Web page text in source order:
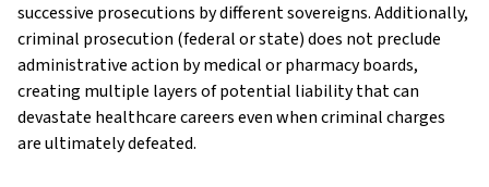
successive prosecutions by different sovereigns. Additionally,
criminal prosecution (federal or state) does not preclude
administrative action by medical or pharmacy boards,
creating multiple layers of potential liability that can
devastate healthcare careers even when criminal charges
are ultimately defeated.